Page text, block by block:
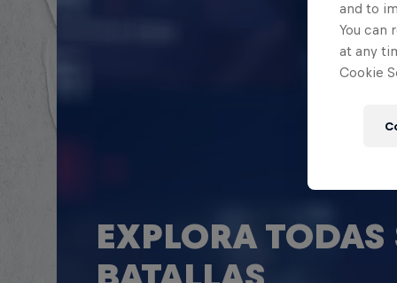
EXPLORA TODAS
and to
You can
at any
Cookie